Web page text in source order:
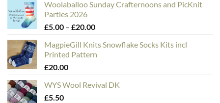
Woolaballoo Sunday Crafternoons and PicKnit
Parties 2026
£5.00 – £20.00Price
£5.00
through
MagpieGill Knits Snowflake Socks Kits incl
Printed Pattern
£20.00
WYS Wool Revival DK
£5.50